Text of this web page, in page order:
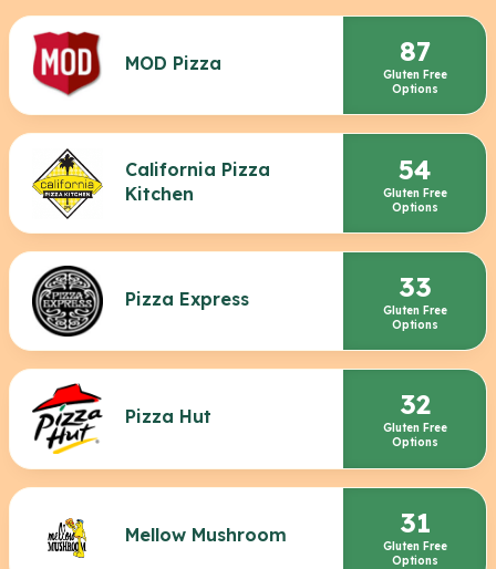
MOD Pizza 87
Gluten Free
Options
California Pizza
Kitchen
54
Gluten Free
Options
Pizza Express 33
Gluten Free
Options
Pizza Hut 32
Gluten Free
Options
Mellow Mushroom 31
Gluten Free
Options